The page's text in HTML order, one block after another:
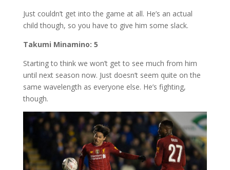
Just couldn’t get into the game at all. He’s an actual
child though, so you have to give him some slack.
Takumi Minamino: 5
Starting to think we won’t get to see much from him
until next season now. Just doesn’t seem quite on the
same wavelength as everyone else. He’s fighting,
though.